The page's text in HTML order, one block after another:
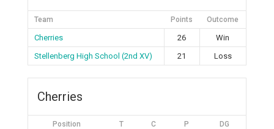
Team Points Outcome
Cherries 26
Win
Stellenberg High School (2nd XV)
21 Loss
Cherries
Position T C P DG